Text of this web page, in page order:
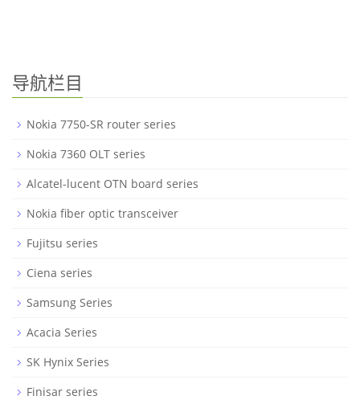
导航栏目
Nokia 7750-SR router series
Nokia 7360 OLT series
Alcatel-lucent OTN board series
Nokia fiber optic transceiver
Fujitsu series
Ciena series
Samsung Series
Acacia Series
SK Hynix Series
Finisar series